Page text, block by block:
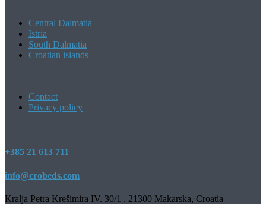
Central Dalmatia
Istria
South Dalmatia
Croatian islands
Contact
Privacy policy
+385 21 613 711
info@crobeds.com
Kralja Petra Krešimira IV. 30/1 , 21300 Makarska, Croatia